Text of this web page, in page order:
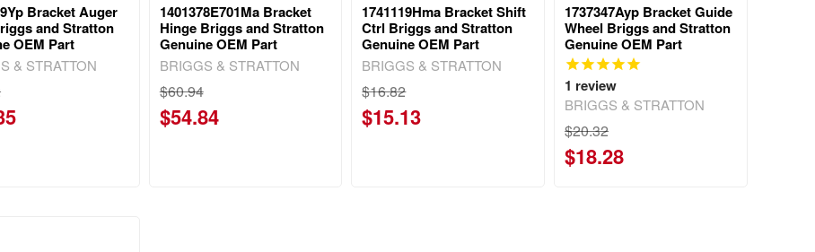
Bracket Auger
and Stratton
OEM Part
& STRATTON
1401378E701Ma Bracket
Hinge Briggs and Stratton
Genuine OEM Part
BRIGGS & STRATTON
$60.94
$54.84
1741119Hma Bracket Shift
Ctrl Briggs and Stratton
Genuine OEM Part
BRIGGS & STRATTON
$16.82
$15.13
1737347Ayp Bracket Guide
Wheel Briggs and Stratton
Genuine OEM Part
1 review
BRIGGS & STRATTON
$20.32
$18.28